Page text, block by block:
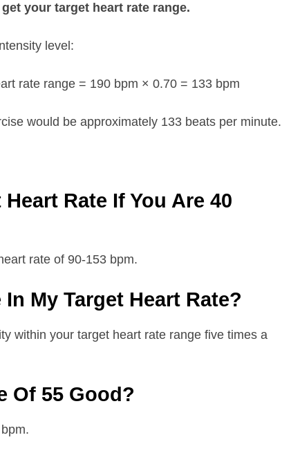
your target heart rate range.
level:
rate range = 190 bpm × 0.70 = 133 bpm
would be approximately 133 beats per minute.
Rate If You Are 40
rate of 90-153 bpm.
My Target Heart Rate?
within your target heart rate range five times a
Of 55 Good?